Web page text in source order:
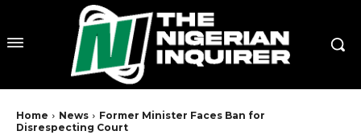
Home News
Former Minister Faces Ban for
Disrespecting Court